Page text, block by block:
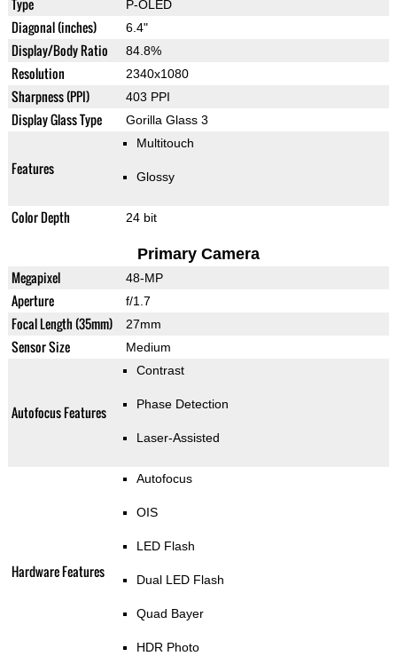
Type P-OLED
Diagonal (inches) 6.4"
Display/Body Ratio 84.8%
Resolution 2340x1080
Sharpness (PPI) 403 PPI
Display Glass Type Gorilla Glass 3
Features
Multitouch
Glossy
Color Depth 24 bit
Primary Camera
Megapixel 48-MP
Aperture f/1.7
Focal Length (35mm) 27mm
Sensor Size Medium
Autofocus Features
Contrast
Phase Detection
Laser-Assisted
Hardware Features
Autofocus
OIS
LED Flash
Dual LED Flash
Quad Bayer
HDR Photo